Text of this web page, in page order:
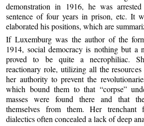
demonstration in 1916, he was
sentence of four years in prison, etc. It
elaborated his positions, which are
If Luxemburg was the author of the
1914, social democracy is nothing but a
proved to be quite a necrophiliac.
reactionary role, utilizing all the
her authority to prevent the
which bound them to that “corpse”
masses were found there and that
themselves from them. Her trenchant
dialectics often concealed a lack of deep